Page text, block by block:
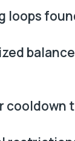
loops
cooldown